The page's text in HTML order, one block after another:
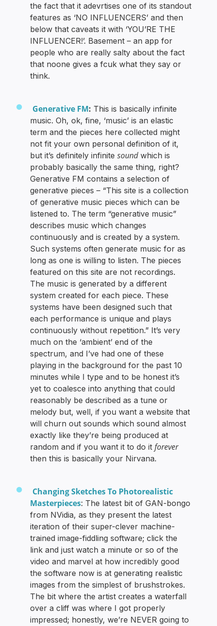
the fact that it adevrtises one of its standout
features as ‘NO INFLUENCERS’ and then
below that caveats it with ‘YOU’RE THE
INFLUENCER!’. Basement – an app for
people who are really salty about the fact
that noone gives a fcuk what they say or
think.
Generative FM: This is basically infinite
music. Oh, ok, fine, ‘music’ is an elastic
term and the pieces here collected might
not fit your own personal definition of it,
but it’s definitely infinitesoundwhich is
probably basically the same thing, right?
Generative FM contains a selection of
generative pieces – “This site is a collection
of generative music pieces which can be
listened to. The term “generative music”
describes music which changes
continuously and is created by a system.
Such systems often generate music for as
long as one is willing to listen. The pieces
featured on this site are not recordings.
The music is generated by a different
system created for each piece. These
systems have been designed such that
each performance is unique and plays
continuously without repetition.” It’s very
much on the ‘ambient’ end of the
spectrum, and I’ve had one of these
playing in the background for the past 10
minutes while I type and to be honest it’s
yet to coalesce into anything that could
reasonably be described as a tune or
melody but, well, if you want a website that
will churn out sounds which sound almost
exactly like they’re being produced at
random and if you want it to do it forever
then this is basically your Nirvana.
Changing Sketches To Photorealistic
Masterpieces: The latest bit of GAN-bongo
from NVidia, as they present the latest
iteration of their super-clever machine-
trained image-fiddling software; click the
link and just watch a minute or so of the
video and marvel at how incredibly good
the software now is at generating realistic
images from the simplest of brushstrokes.
The bit where the artist creates a waterfall
over a cliff was where I got properly
impressed; honestly, we’re NEVER going to